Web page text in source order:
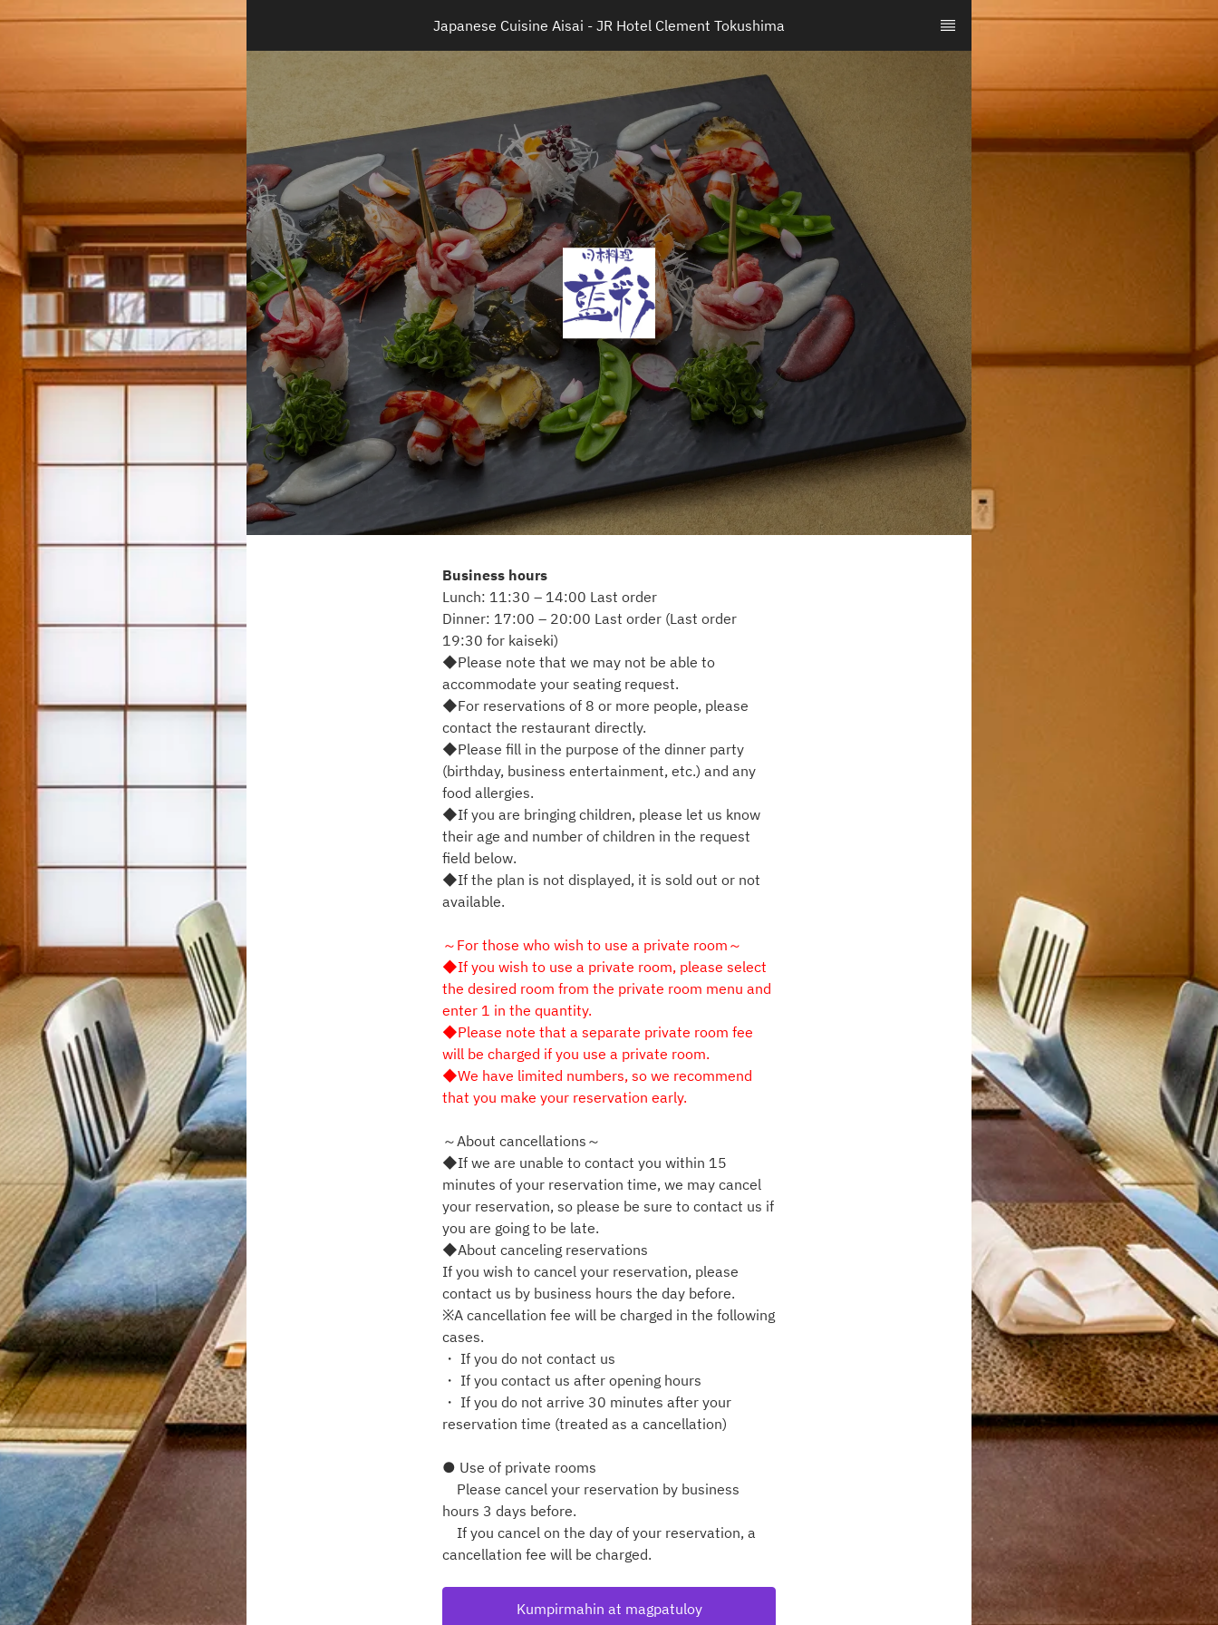
Japanese Cuisine Aisai - JR Hotel Clement Tokushima
Business hours
Lunch: 11:30 – 14:00 Last order
Dinner: 17:00 – 20:00 Last order (Last order
19:30 for kaiseki)
◆Please note that we may not be able to
accommodate your seating request.
◆For reservations of 8 or more people, please
contact the restaurant directly.
◆Please fill in the purpose of the dinner party
(birthday, business entertainment, etc.) and any
food allergies.
◆If you are bringing children, please let us know
their age and number of children in the request
field below.
◆If the plan is not displayed, it is sold out or not
available.
～For those who wish to use a private room～
◆If you wish to use a private room, please select
the desired room from the private room menu and
enter 1 in the quantity.
◆Please note that a separate private room fee
will be charged if you use a private room.
◆We have limited numbers, so we recommend
that you make your reservation early.
～About cancellations～
◆If we are unable to contact you within 15
minutes of your reservation time, we may cancel
your reservation, so please be sure to contact us if
you are going to be late.
◆About canceling reservations
If you wish to cancel your reservation, please
contact us by business hours the day before.
※A cancellation fee will be charged in the following
cases.
・ If you do not contact us
・ If you contact us after opening hours
・ If you do not arrive 30 minutes after your
reservation time (treated as a cancellation)
● Use of private rooms
Please cancel your reservation by business
hours 3 days before.
If you cancel on the day of your reservation, a
cancellation fee will be charged.
Kumpirmahin at magpatuloy